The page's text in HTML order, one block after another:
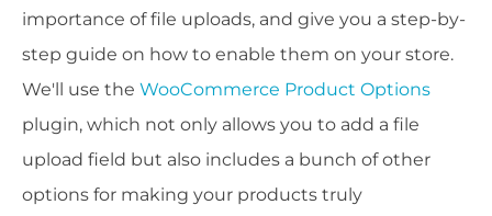
importance of file uploads, and give you a step-by-
step guide on how to enable them on your store.
We'll use the WooCommerce Product Options
plugin, which not only allows you to add a file
upload field but also includes a bunch of other
options for making your products truly